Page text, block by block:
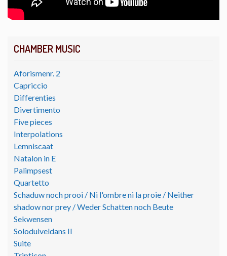
CHAMBER MUSIC
Aforismenr. 2
Capriccio
Differenties
Divertimento
Five pieces
Interpolations
Lemniscaat
Natalon in E
Palimpsest
Quartetto
Schaduw noch prooi / Ni l'ombre ni la proie / Neither
shadow nor prey / Weder Schatten noch Beute
Sekwensen
Soloduiveldans II
Suite